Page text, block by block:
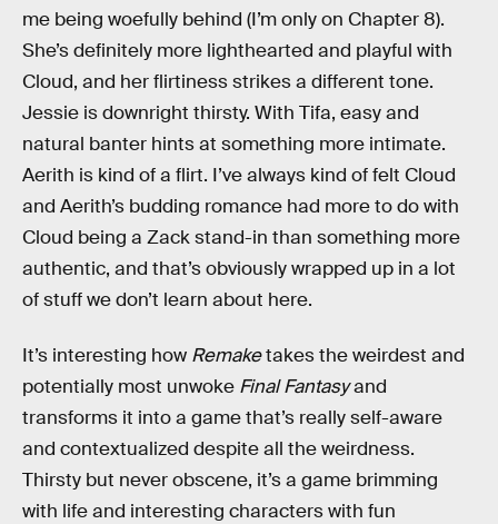
me being woefully behind (I’m only on Chapter 8).
She’s definitely more lighthearted and playful with
Cloud, and her flirtiness strikes a different tone.
Jessie is downright thirsty. With Tifa, easy and
natural banter hints at something more intimate.
Aerith is kind of a flirt. I’ve always kind of felt Cloud
and Aerith’s budding romance had more to do with
Cloud being a Zack stand-in than something more
authentic, and that’s obviously wrapped up in a lot
of stuff we don’t learn about here.
It’s interesting how Remaketakes the weirdest and
potentially most unwoke Final Fantasyand
transforms it into a game that’s really self-aware
and contextualized despite all the weirdness.
Thirsty but never obscene, it’s a game brimming
with life and interesting characters with fun